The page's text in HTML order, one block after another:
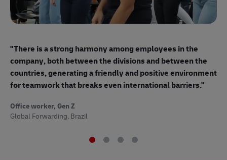
"There is a strong harmony among employees in the
company, both between the divisions and between the
countries, generating a friendly and positive environment
for teamwork that breaks even international barriers."
Office worker, Gen Z
Global Forwarding, Brazil